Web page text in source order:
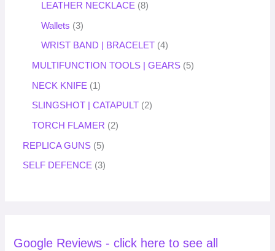
LEATHER NECKLACE 8
Wallets 3
WRIST BAND | BRACELET 4
MULTIFUNCTION TOOLS | GEARS 5
NECK KNIFE 1
SLINGSHOT | CATAPULT 2
TORCH FLAMER 2
REPLICA GUNS 5
SELF DEFENCE 3
Google Reviews - click here to see all